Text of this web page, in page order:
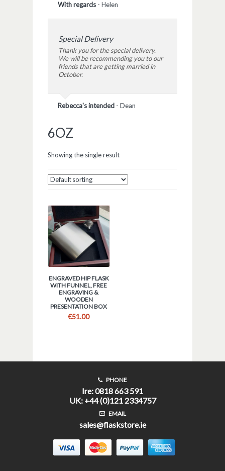
With regards - Helen
Special Delivery
Thank you for the special delivery.
We will be recommending you to our
friends that are getting married in
October.
Rebecca's intended - Dean
6OZ
Showing the single result
ENGRAVED HIP FLASK
WITH FUNNEL, FREE
ENGRAVING &
WOODEN
PRESENTATION BOX
€51.00
PHONE
Ire: 0818 663 591
UK: +44 (0)121 2334757
EMAIL
sales@flaskstore.ie